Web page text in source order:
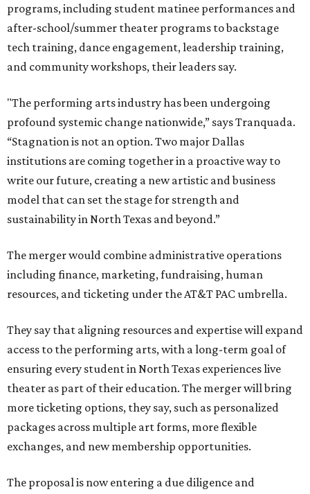
programs, including student matinee performances and
after-school/summer theater programs to backstage
tech training, dance engagement, leadership training,
and community workshops, their leaders say.
"The performing arts industry has been undergoing
profound systemic change nationwide,” says Tranquada.
“Stagnation is not an option. Two major Dallas
institutions are coming together in a proactive way to
write our future, creating a new artistic and business
model that can set the stage for strength and
sustainability in North Texas and beyond.”
The merger would combine administrative operations
including finance, marketing, fundraising, human
resources, and ticketing under the AT&T PAC umbrella.
They say that aligning resources and expertise will expand
access to the performing arts, with a long-term goal of
ensuring every student in North Texas experiences live
theater as part of their education. The merger will bring
more ticketing options, they say, such as personalized
packages across multiple art forms, more flexible
exchanges, and new membership opportunities.
The proposal is now entering a due diligence and